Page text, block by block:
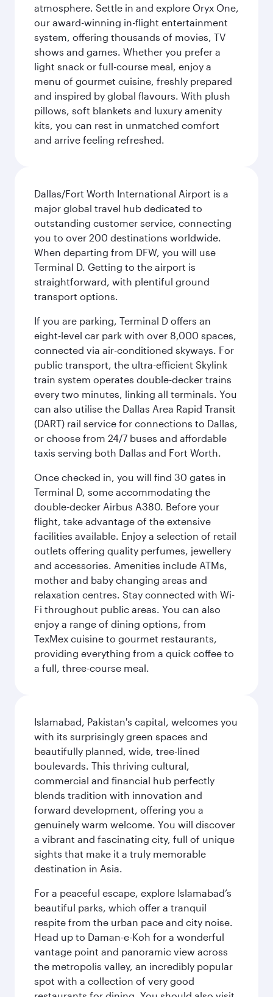
atmosphere. Settle in and explore Oryx One,
our award-winning in-flight entertainment
system, offering thousands of movies, TV
shows and games. Whether you prefer a
light snack or full-course meal, enjoy a
menu of gourmet cuisine, freshly prepared
and inspired by global flavours. With plush
pillows, soft blankets and luxury amenity
kits, you can rest in unmatched comfort
and arrive feeling refreshed.
Dallas/Fort Worth International Airport is a
major global travel hub dedicated to
outstanding customer service, connecting
you to over 200 destinations worldwide.
When departing from DFW, you will use
Terminal D. Getting to the airport is
straightforward, with plentiful ground
transport options.
If you are parking, Terminal D offers an
eight-level car park with over 8,000 spaces,
connected via air-conditioned skyways. For
public transport, the ultra-efficient Skylink
train system operates double-decker trains
every two minutes, linking all terminals. You
can also utilise the Dallas Area Rapid Transit
(DART) rail service for connections to Dallas,
or choose from 24/7 buses and affordable
taxis serving both Dallas and Fort Worth.
Once checked in, you will find 30 gates in
Terminal D, some accommodating the
double-decker Airbus A380. Before your
flight, take advantage of the extensive
facilities available. Enjoy a selection of retail
outlets offering quality perfumes, jewellery
and accessories. Amenities include ATMs,
mother and baby changing areas and
relaxation centres. Stay connected with Wi-
Fi throughout public areas. You can also
enjoy a range of dining options, from
TexMex cuisine to gourmet restaurants,
providing everything from a quick coffee to
a full, three-course meal.
Islamabad, Pakistan's capital, welcomes you
with its surprisingly green spaces and
beautifully planned, wide, tree-lined
boulevards. This thriving cultural,
commercial and financial hub perfectly
blends tradition with innovation and
forward development, offering you a
genuinely warm welcome. You will discover
a vibrant and fascinating city, full of unique
sights that make it a truly memorable
destination in Asia.
For a peaceful escape, explore Islamabad’s
beautiful parks, which offer a tranquil
respite from the urban pace and city noise.
Head up to Daman-e-Koh for a wonderful
vantage point and panoramic view across
the metropolis valley, an incredibly popular
spot with a collection of very good